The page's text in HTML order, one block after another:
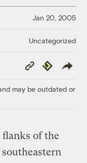
Jan 20, 2005
Uncategorized
Copy
Link
Republish
may be outdated or
flanks of the